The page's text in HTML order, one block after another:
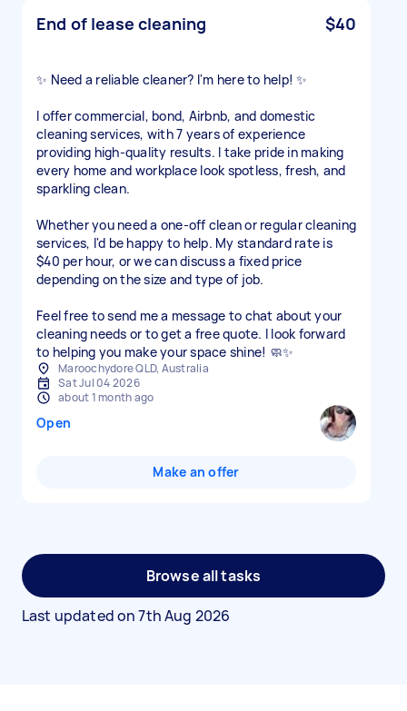
End of lease cleaning $40
✨ Need a reliable cleaner? I'm here to help! ✨
I offer commercial, bond, Airbnb, and domestic
cleaning services, with 7 years of experience
providing high-quality results. I take pride in making
every home and workplace look spotless, fresh, and
sparkling clean.
Whether you need a one-off clean or regular cleaning
services, I'd be happy to help. My standard rate is
$40 per hour, or we can discuss a fixed price
depending on the size and type of job.
Feel free to send me a message to chat about your
cleaning needs or to get a free quote. I look forward
to helping you make your space shine! 🧼✨
Maroochydore QLD, Australia
Sat Jul 04 2026
about 1 month ago
Open
Make an offer
Browse all tasks
Last updated on7th Aug 2026